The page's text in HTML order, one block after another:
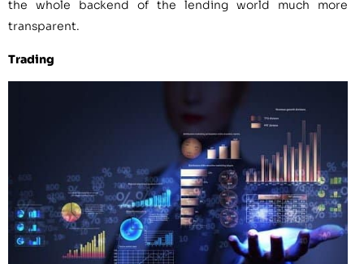
the whole backend of the lending world much more
transparent.
Trading